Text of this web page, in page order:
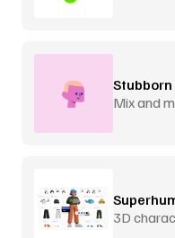
Mix and
3D